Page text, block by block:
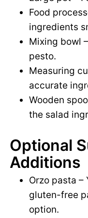
Food
ingredients
Mixing bowl
pesto.
Measuring
accurate
Wooden
the salad
Optional
Additions
Orzo pasta –
gluten-free
option.